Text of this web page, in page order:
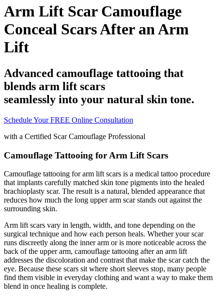
Arm Lift Scar Camouflage
Conceal Scars After an Arm
Lift
Advanced camouflage tattooing that
blends arm lift scars
seamlessly into your natural skin tone.
Schedule Your FREE Online Consultation
with a Certified Scar Camouflage Professional
Camouflage Tattooing for Arm Lift Scars
Camouflage tattooing for arm lift scars is a medical tattoo procedure
that implants carefully matched skin tone pigments into the healed
brachioplasty scar. The result is a natural, blended appearance that
reduces how much the long upper arm scar stands out against the
surrounding skin.
Arm lift scars vary in length, width, and tone depending on the
surgical technique and how each person heals. Whether your scar
runs discreetly along the inner arm or is more noticeable across the
back of the upper arm, camouflage tattooing after an arm lift
addresses the discoloration and contrast that make the scar catch the
eye. Because these scars sit where short sleeves stop, many people
find them visible in everyday clothing and want a way to make them
blend in once healing is complete.